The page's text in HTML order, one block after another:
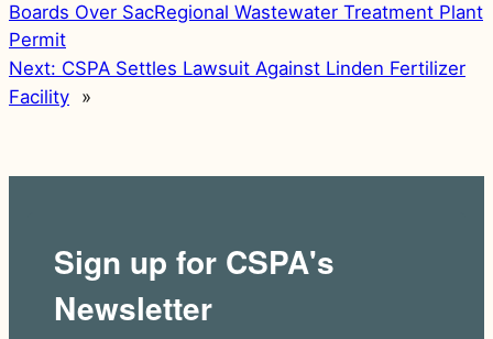
Boards Over SacRegional Wastewater Treatment Plant
Permit
Next: CSPA Settles Lawsuit Against Linden Fertilizer
Facility »
Sign up for CSPA's
Newsletter